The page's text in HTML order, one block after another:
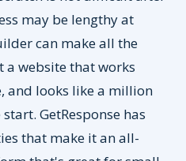
may be lengthy at
can make all the
a website that works
and looks like a million
GetResponse has
that make it an all-